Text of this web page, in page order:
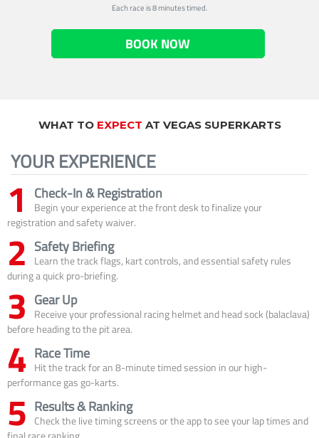
Each race is 8 minutes timed.
BOOK NOW
WHAT TO EXPECT AT VEGAS SUPERKARTS
YOUR EXPERIENCE
1 Check-In & Registration
Begin your experience at the front desk to finalize your
registration and safety waiver.
2 Safety Briefing
Learn the track flags, kart controls, and essential safety rules
during a quick pro-briefing.
3 Gear Up
Receive your professional racing helmet and head sock (balaclava)
before heading to the pit area.
4 Race Time
Hit the track for an 8-minute timed session in our high-
performance gas go-karts.
5 Results & Ranking
Check the live timing screens or the app to see your lap times and